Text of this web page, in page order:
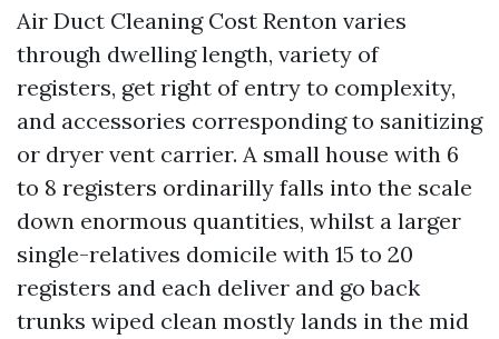
Air Duct Cleaning Cost Renton varies
through dwelling length, variety of
registers, get right of entry to complexity,
and accessories corresponding to sanitizing
or dryer vent carrier. A small house with 6
to 8 registers ordinarilly falls into the scale
down enormous quantities, whilst a larger
single-relatives domicile with 15 to 20
registers and each deliver and go back
trunks wiped clean mostly lands in the mid